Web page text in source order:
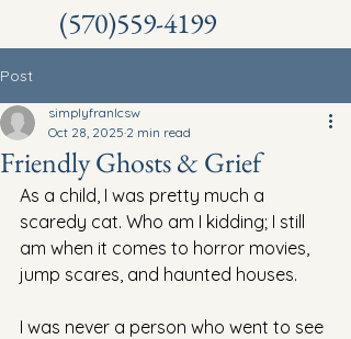
(570)559-4199
Post
Friendly Ghosts & Grief
simplyfranlcsw
Oct 28, 2025 2 min read
As a child, I was pretty much a
scaredy cat. Who am I kidding; I still
am when it comes to horror movies,
jump scares, and haunted houses.
I was never a person who went to see